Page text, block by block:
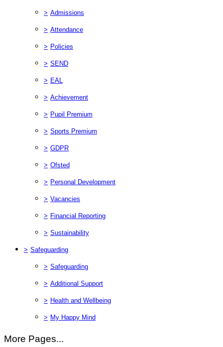
> Admissions
> Attendance
> Policies
> SEND
> EAL
> Achievement
> Pupil Premium
> Sports Premium
> GDPR
> Ofsted
> Personal Development
> Vacancies
> Financial Reporting
> Sustainability
> Safeguarding
> Safeguarding
> Additional Support
> Health and Wellbeing
> My Happy Mind
More Pages...